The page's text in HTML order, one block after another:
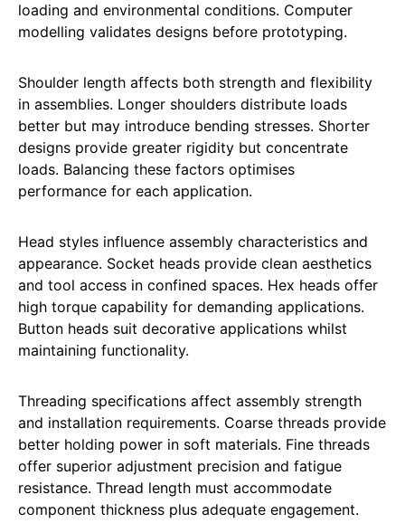
loading and environmental conditions. Computer
modelling validates designs before prototyping.
Shoulder length affects both strength and flexibility
in assemblies. Longer shoulders distribute loads
better but may introduce bending stresses. Shorter
designs provide greater rigidity but concentrate
loads. Balancing these factors optimises
performance for each application.
Head styles influence assembly characteristics and
appearance. Socket heads provide clean aesthetics
and tool access in confined spaces. Hex heads offer
high torque capability for demanding applications.
Button heads suit decorative applications whilst
maintaining functionality.
Threading specifications affect assembly strength
and installation requirements. Coarse threads provide
better holding power in soft materials. Fine threads
offer superior adjustment precision and fatigue
resistance. Thread length must accommodate
component thickness plus adequate engagement.